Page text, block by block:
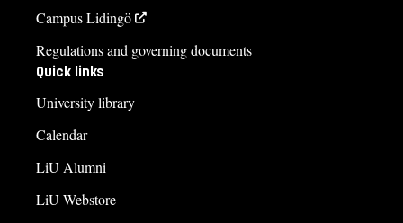
Campus Lidingö
Regulations and governing documents
Quick links
University library
Calendar
LiU Alumni
LiU Webstore